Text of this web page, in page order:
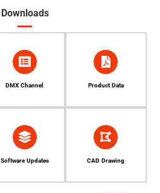
Downloads
DMX Channel Product Data
Software Updates CAD Drawing